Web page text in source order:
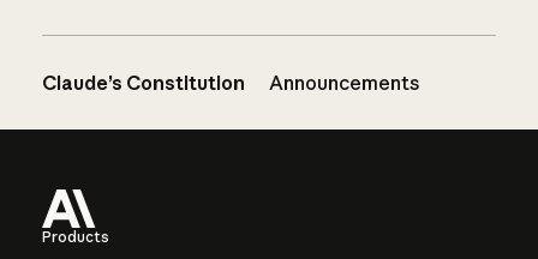
Claude’s Constitution Announcements
Products